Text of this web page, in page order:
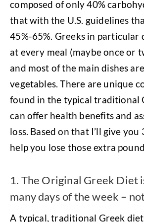
composed of only 40%
that with the U.S. guidelines
45%-65%. Greeks in particular
at every meal (maybe once or
and most of the main dishes
vegetables. There are unique
found in the typical traditional
can offer health benefits and
loss. Based on that I’ll give you
help you lose those extra
1. The Original Greek Diet
many days of the week –
A typical, traditional Greek diet